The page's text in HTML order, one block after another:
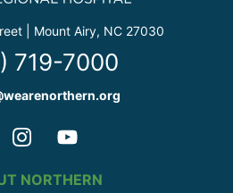
| Mount Airy, NC 27030
719-7000
NORTHERN